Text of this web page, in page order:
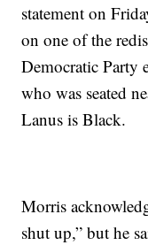
statement on
on one of the
Democratic Party
who was seated
Lanus is Black.
Morris
shut up,” but he